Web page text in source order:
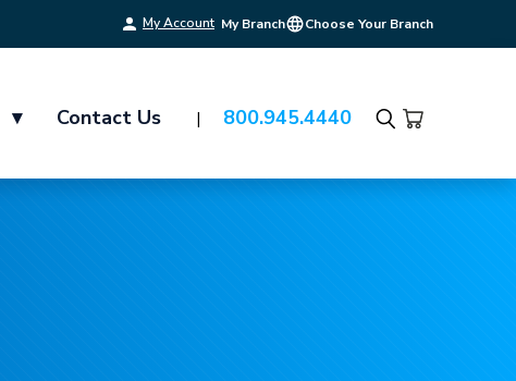
My Account My Branch Choose Your Branch
▾ Contact Us 800.945.4440
Search